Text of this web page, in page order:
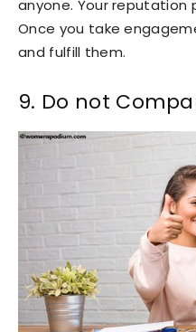
anyone. Your reputation
Once you take
and fulfill them.
9. Do not